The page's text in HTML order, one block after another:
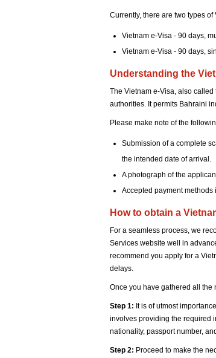
Currently, there are two types
Vietnam e-Visa - 90 days,
Vietnam e-Visa - 90 days,
Understanding the
The Vietnam e-Visa, also
authorities. It permits Bahraini
Please make note of the
Submission of a complete
the intended date of arrival.
A photograph of the
Accepted payment
How to obtain a
For a seamless process, we
Services website well in
recommend you apply for a
delays.
Once you have gathered all the
Step 1: It is of utmost
involves providing the required
nationality, passport number,
Step 2: Proceed to make the